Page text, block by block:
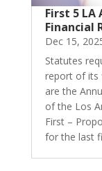
First 5 LA
Financial
Dec 15,
Statutes
report of its
are the
of the Los
First –
for the last